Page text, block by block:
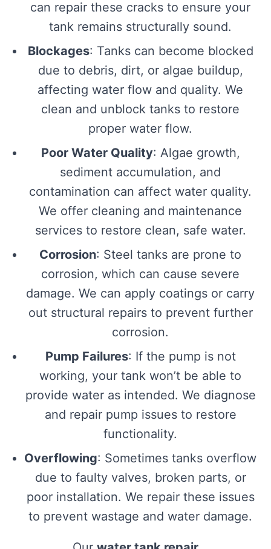
can repair these cracks to ensure your
tank remains structurally sound.
Blockages: Tanks can become blocked
due to debris, dirt, or algae buildup,
affecting water flow and quality. We
clean and unblock tanks to restore
proper water flow.
Poor Water Quality: Algae growth,
sediment accumulation, and
contamination can affect water quality.
We offer cleaning and maintenance
services to restore clean, safe water.
Corrosion: Steel tanks are prone to
corrosion, which can cause severe
damage. We can apply coatings or carry
out structural repairs to prevent further
corrosion.
Pump Failures: If the pump is not
working, your tank won’t be able to
provide water as intended. We diagnose
and repair pump issues to restore
functionality.
Overflowing: Sometimes tanks overflow
due to faulty valves, broken parts, or
poor installation. We repair these issues
to prevent wastage and water damage.